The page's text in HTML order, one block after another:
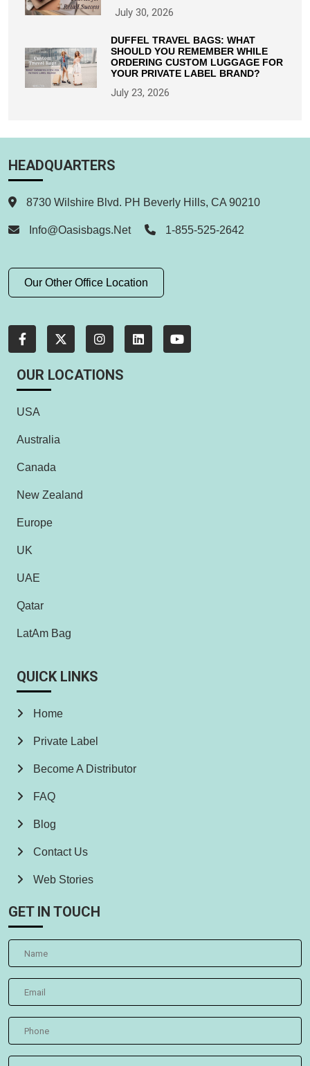
July 30, 2026
DUFFEL TRAVEL BAGS: WHAT
SHOULD YOU REMEMBER WHILE
ORDERING CUSTOM LUGGAGE FOR
YOUR PRIVATE LABEL BRAND?
July 23, 2026
HEADQUARTERS
8730 Wilshire Blvd. PH Beverly Hills, CA 90210
Info@oasisbags.net 1-855-525-2642
Our Other Office Location
OUR LOCATIONS
USA
Australia
Canada
New Zealand
Europe
UK
UAE
Qatar
LatAm Bag
QUICK LINKS
Home
Private Label
Become A Distributor
FAQ
Blog
Contact Us
Web Stories
GET IN TOUCH